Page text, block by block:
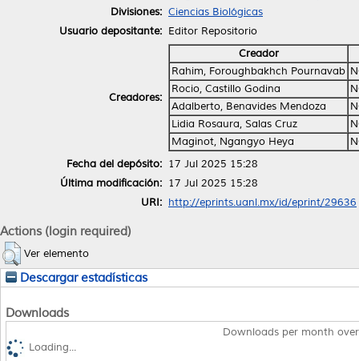
Divisiones: Ciencias Biológicas
Usuario depositante: Editor Repositorio
Creadores:
Creador
Rahim, Foroughbakhch Pournavab
Rocio, Castillo Godina
Adalberto, Benavides Mendoza
Lidia Rosaura, Salas Cruz
Maginot, Ngangyo Heya
Fecha del depósito: 17 Jul 2025 15:28
Última modificación: 17 Jul 2025 15:28
URI: http://eprints.uanl.mx/id/eprint/29636
Actions (login required)
Ver elemento
Descargar estadísticas
Downloads
Downloads per month
Loading...